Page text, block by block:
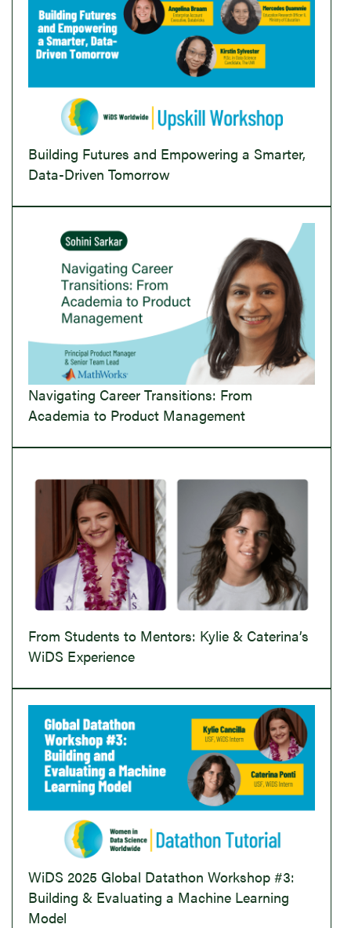
Building Futures and Empowering a Smarter,
Data-Driven Tomorrow
Navigating Career Transitions: From
Academia to Product Management
From Students to Mentors: Kylie & Caterina’s
WiDS Experience
WiDS 2025 Global Datathon Workshop #3:
Building & Evaluating a Machine Learning
Model